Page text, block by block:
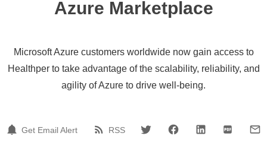
Azure Marketplace
Microsoft Azure customers worldwide now gain access to
Healthper to take advantage of the scalability, reliability, and
agility of Azure to drive well-being.
Get Email Alert RSS